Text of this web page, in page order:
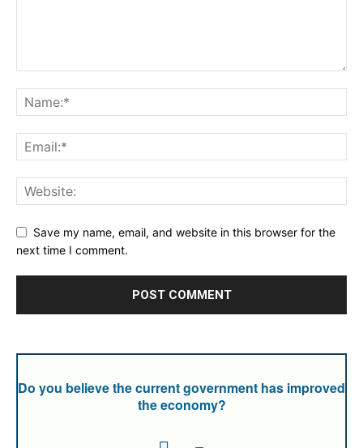
Save my name, email, and website in this browser for the
next time I comment.
Do you believe the current government has improved
the economy?